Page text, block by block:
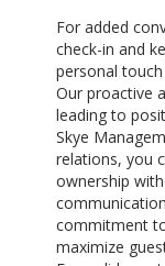
For added
check-in and
personal
Our proactive
leading to
Skye
relations, you
ownership
commitment
maximize